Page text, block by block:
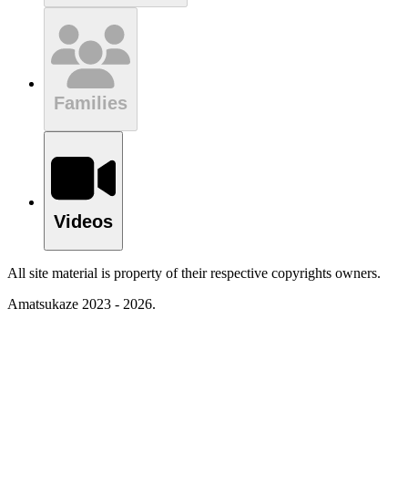
Families
Videos
All site material is property of their respective copyrights owners.
Amatsukaze 2023 - 2026.